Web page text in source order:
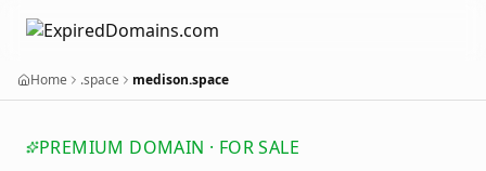
Home .space medison.space
PREMIUM DOMAIN · FOR SALE